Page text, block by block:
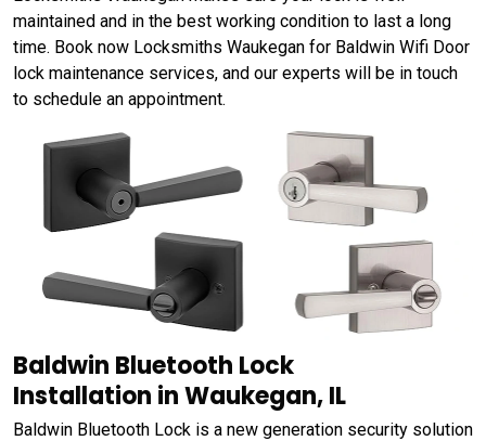
maintained and in the best working condition to last a long
time. Book now Locksmiths Waukegan for Baldwin Wifi Door
lock maintenance services, and our experts will be in touch
to schedule an appointment.
Baldwin Bluetooth Lock
Installation in Waukegan, IL
Baldwin Bluetooth Lock is a new generation security solution